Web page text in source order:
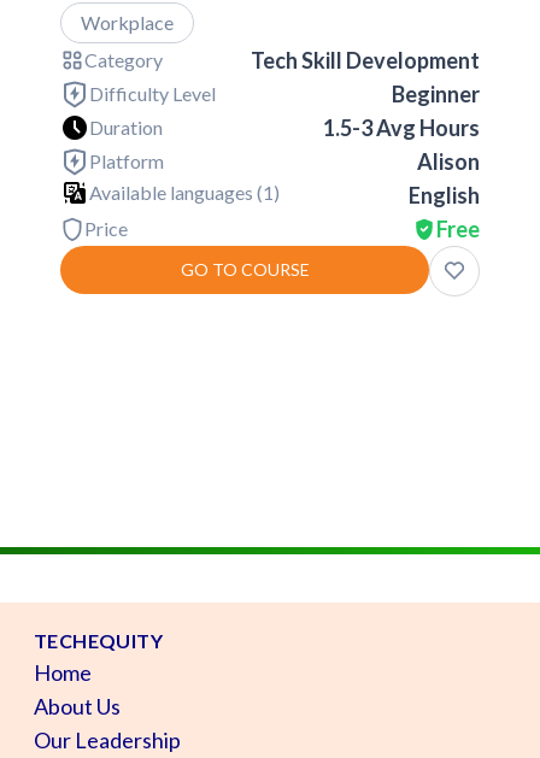
Workplace
Category
Tech Skill Development
Difficulty Level Beginner
Duration 1.5-3 Avg Hours
Platform Alison
Available languages (1) English
Price Free
GO TO COURSE
TECHEQUITY
Home
About Us
Our Leadership